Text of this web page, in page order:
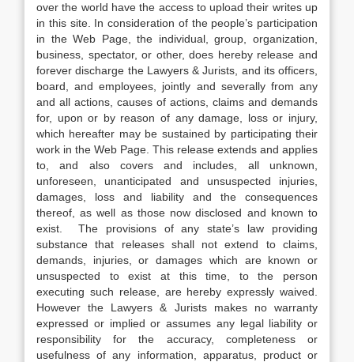
over the world have the access to upload their writes up
in this site. In consideration of the people’s participation
in the Web Page, the individual, group, organization,
business, spectator, or other, does hereby release and
forever discharge the Lawyers & Jurists, and its officers,
board, and employees, jointly and severally from any
and all actions, causes of actions, claims and demands
for, upon or by reason of any damage, loss or injury,
which hereafter may be sustained by participating their
work in the Web Page. This release extends and applies
to, and also covers and includes, all unknown,
unforeseen, unanticipated and unsuspected injuries,
damages, loss and liability and the consequences
thereof, as well as those now disclosed and known to
exist. The provisions of any state’s law providing
substance that releases shall not extend to claims,
demands, injuries, or damages which are known or
unsuspected to exist at this time, to the person
executing such release, are hereby expressly waived.
However the Lawyers & Jurists makes no warranty
expressed or implied or assumes any legal liability or
responsibility for the accuracy, completeness or
usefulness of any information, apparatus, product or